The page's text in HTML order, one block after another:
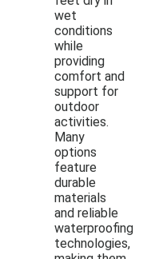
wet
conditions
while
providing
comfort and
support for
outdoor
activities.
Many
options
feature
durable
materials
and reliable
waterproofing
technologies,